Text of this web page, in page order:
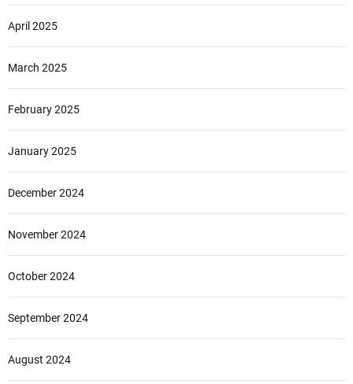
April 2025
March 2025
February 2025
January 2025
December 2024
November 2024
October 2024
September 2024
August 2024